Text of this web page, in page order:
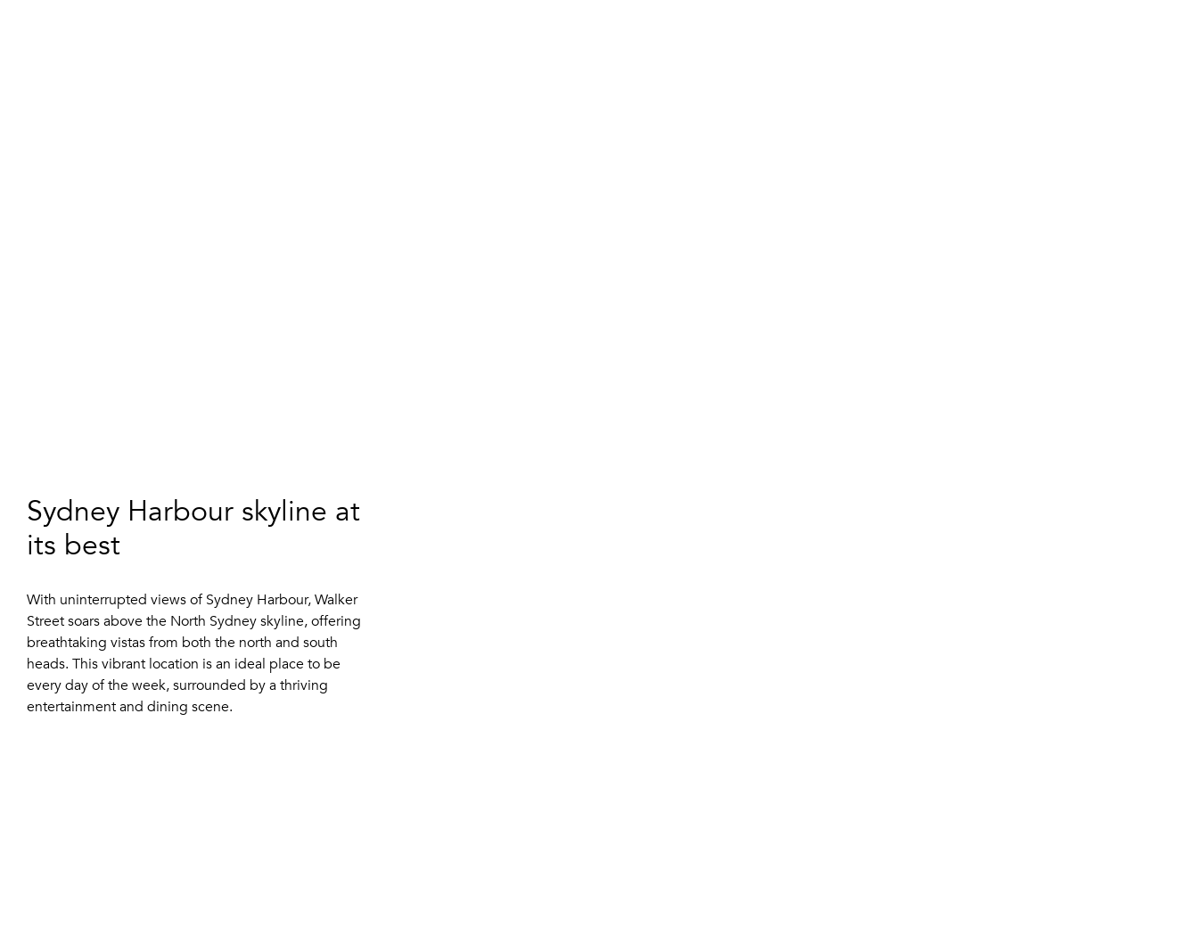
Sydney Harbour skyline at
its best
With uninterrupted views of Sydney Harbour, Walker
Street soars above the North Sydney skyline, offering
breathtaking vistas from both the north and south
heads. This vibrant location is an ideal place to be
every day of the week, surrounded by a thriving
entertainment and dining scene.